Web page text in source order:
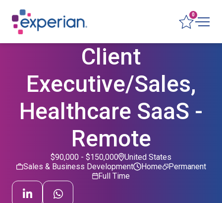
0
Client
Executive/Sales,
Healthcare SaaS -
Remote
United States
Sales & Business Development
Permanent
Home
Full Time
$90,000 - $150,000